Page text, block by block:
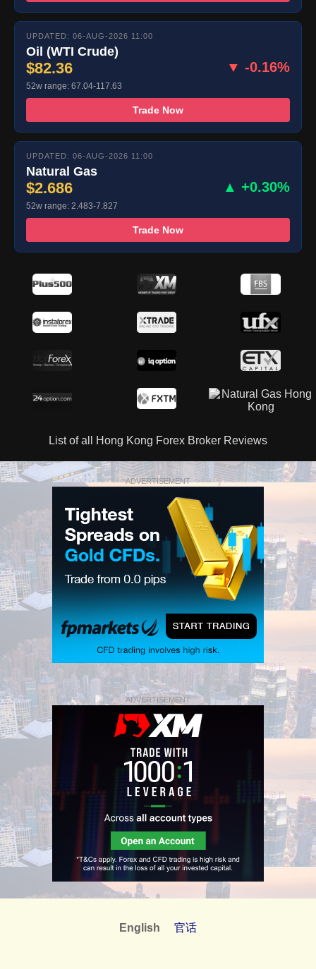
UPDATED: 06-AUG-2026 11:00
Oil (WTI Crude)
$82.36 ▼ -0.16%
52w range: 67.04-117.63
Trade Now
UPDATED: 06-AUG-2026 11:00
Natural Gas
$2.686 ▲ +0.30%
52w range: 2.483-7.827
Trade Now
List of all Hong Kong Forex Broker Reviews
ADVERTISEMENT
ADVERTISEMENT
English 官话